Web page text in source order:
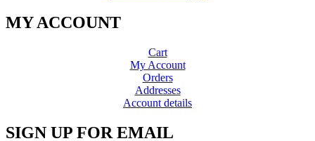
MY ACCOUNT
Cart
My Account
Orders
Addresses
Account details
SIGN UP FOR EMAIL